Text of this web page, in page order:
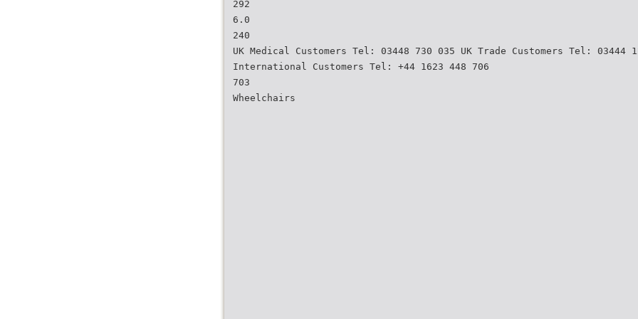
292
6.0
240
UK Medical Customers Tel: 03448 730 035 UK Trade Customers Tel: 03444
International Customers Tel: +44 1623 448 706
703
Wheelchairs